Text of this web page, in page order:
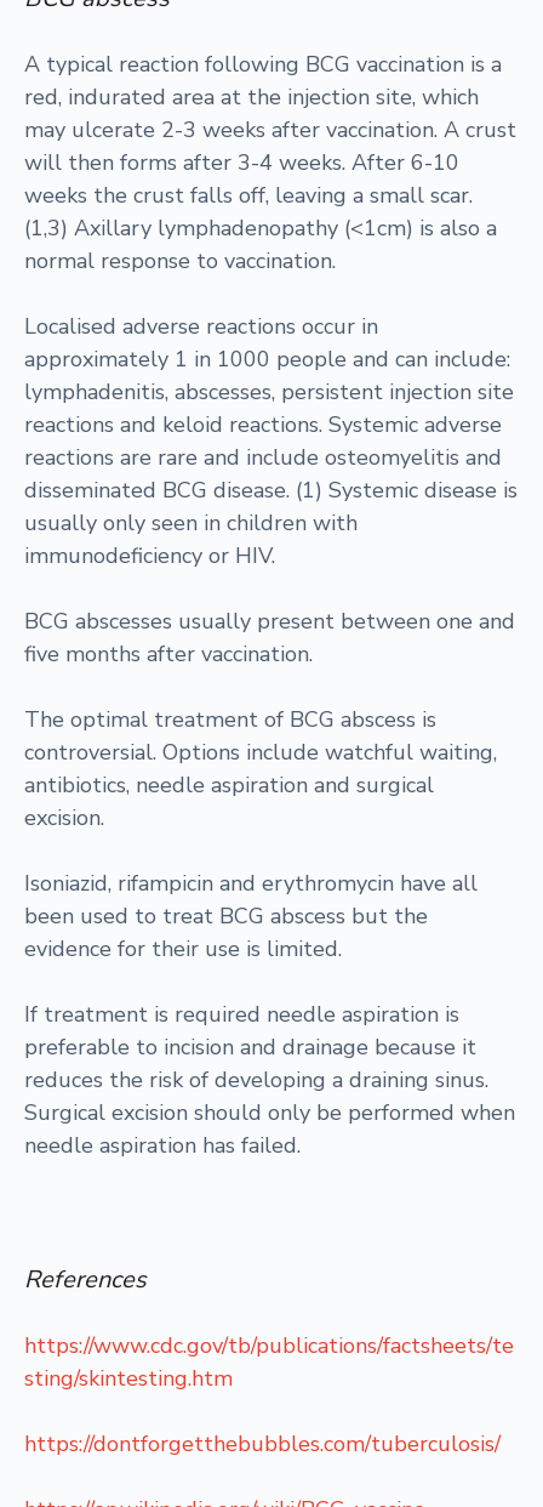
A typical reaction following BCG vaccination is a
red, indurated area at the injection site, which
may ulcerate 2-3 weeks after vaccination. A crust
will then forms after 3-4 weeks. After 6-10
weeks the crust falls off, leaving a small scar.
(1,3) Axillary lymphadenopathy (<1cm) is also a
normal response to vaccination.
Localised adverse reactions occur in
approximately 1 in 1000 people and can include:
lymphadenitis, abscesses, persistent injection site
reactions and keloid reactions. Systemic adverse
reactions are rare and include osteomyelitis and
disseminated BCG disease. (1) Systemic disease is
usually only seen in children with
immunodeficiency or HIV.
BCG abscesses usually present between one and
five months after vaccination.
The optimal treatment of BCG abscess is
controversial. Options include watchful waiting,
antibiotics, needle aspiration and surgical
excision.
Isoniazid, rifampicin and erythromycin have all
been used to treat BCG abscess but the
evidence for their use is limited.
If treatment is required needle aspiration is
preferable to incision and drainage because it
reduces the risk of developing a draining sinus.
Surgical excision should only be performed when
needle aspiration has failed.
References
https://www.cdc.gov/tb/publications/factsheets/te
sting/skintesting.htm
https://dontforgetthebubbles.com/tuberculosis/